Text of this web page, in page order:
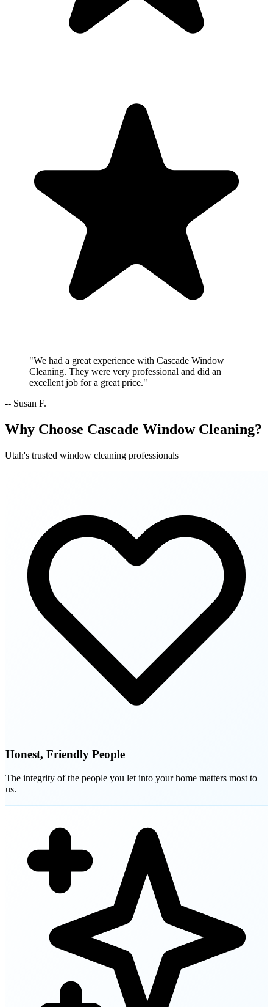
"We had a great experience with Cascade Window
Cleaning. They were very professional and did an
excellent job for a great price."
-- Susan F.
Why Choose Cascade Window Cleaning?
Utah's trusted window cleaning professionals
Honest, Friendly People
The integrity of the people you let into your home matters most to
us.